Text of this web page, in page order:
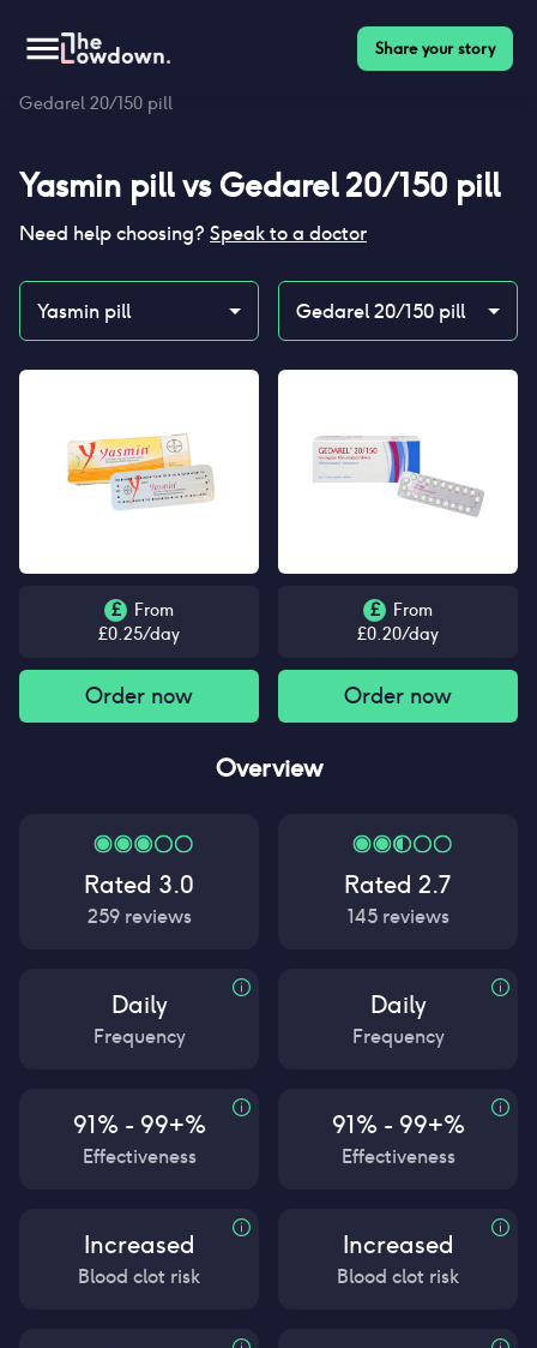
Share your story
Gedarel 20/150 pill
Yasmin pillvsGedarel 20/150 pill
Need help choosing? Speak to a doctor
Yasmin pill Gedarel 20/150 pill
£
From
£0.25/day
Order now
£
From
£0.20/day
Order now
Overview
Rated 3.0
259reviews
Daily
Frequency
91% - 99+%
Effectiveness
Increased
Blood clot risk
Rated 2.7
145reviews
Daily
Frequency
91% - 99+%
Effectiveness
Increased
Blood clot risk